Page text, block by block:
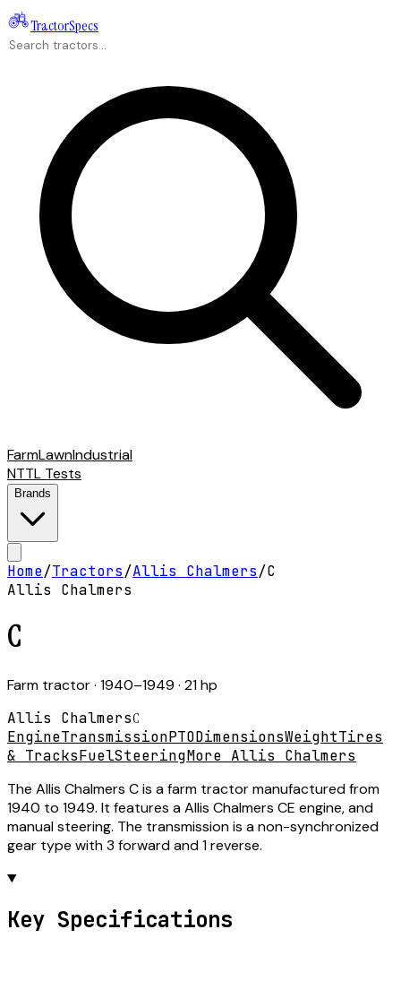
TractorSpecs
FarmLawnIndustrial
NTTL Tests
Brands
Home/Tractors/Allis Chalmers/C
Allis Chalmers
C
Farm tractor· 1940–1949 · 21 hp
Allis ChalmersC
EngineTransmissionPTODimensionsWeightTires
& TracksFuelSteeringMore Allis Chalmers
The Allis Chalmers C is a farm tractor manufactured from
1940 to 1949. It features a Allis Chalmers CE engine, and
manual steering. The transmission is a non-synchronized
gear type with 3 forward and 1 reverse.
Key Specifications